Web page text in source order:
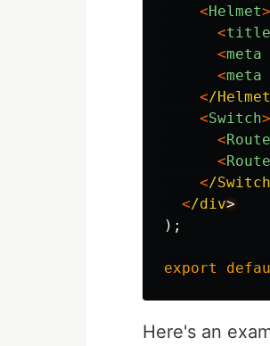
<Helmet>
<title
<meta
<meta
</Helmet
<Switch>
<Route
<Route
</Switch
</div
);
export
Here's an